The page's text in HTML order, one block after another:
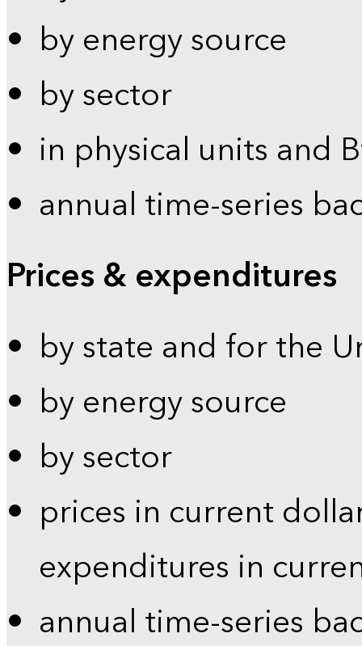
by energy source
by sector
in physical units and
annual time-series
Prices & expenditures
by state and for the
by energy source
by sector
prices in current
expenditures in
annual time-series